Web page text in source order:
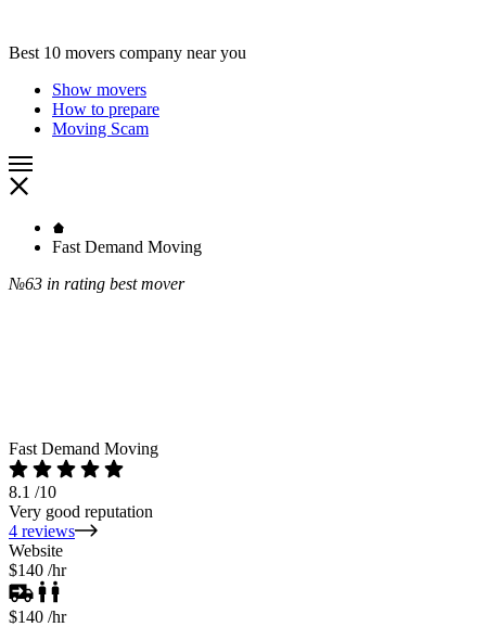
Best 10 movers company near you
Show movers
How to prepare
Moving Scam
Fast Demand Moving
№63 in rating best mover
Fast Demand Moving
8.1 /10
Very good reputation
4 reviews
Website
$140 /hr
$140 /hr